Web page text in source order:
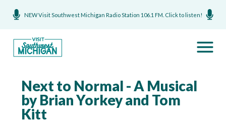
NEW Visit Southwest Michigan Radio Station 106.1 FM. Click to listen!
Next to Normal - A Musical
by Brian Yorkey and Tom
Kitt